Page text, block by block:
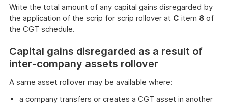
Write the total amount of any capital gains disregarded by
the application of the scrip for scrip rollover at C item 8 of
the CGT schedule.
Capital gains disregarded as a result of
inter-company assets rollover
A same asset rollover may be available where:
a company transfers or creates a CGT asset in another